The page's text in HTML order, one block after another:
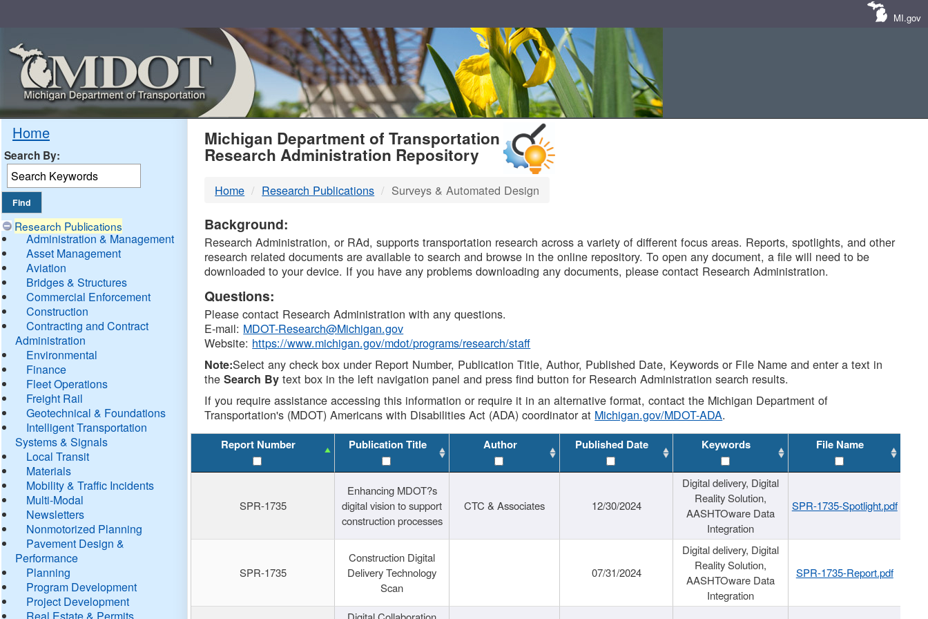
MI.gov
Home
Search By:
Research Publications
Administration & Management
Asset Management
Aviation
Bridges & Structures
Commercial Enforcement
Construction
Contracting and Contract
Administration
Environmental
Finance
Fleet Operations
Freight Rail
Geotechnical & Foundations
Intelligent Transportation
Systems & Signals
Local Transit
Materials
Mobility & Traffic Incidents
Multi-Modal
Newsletters
Nonmotorized Planning
Pavement Design &
Performance
Planning
Program Development
Project Development
Real Estate & Permits
MDOT
DTMB
Michigan Department of Transportation
Research Administration Repository
Home Research Publications Surveys & Automated Design
Background:
Research Administration, or RAd, supports transportation research across a variety of different focus areas. Reports, spotlights, and other
research related documents are available to search and browse in the online repository. To open any document, a file will need to be
downloaded to your device. If you have any problems downloading any documents, please contact Research Administration.
Questions:
Please contact Research Administration with any questions.
E-mail: MDOT-Research@Michigan.gov
Website: https://www.michigan.gov/mdot/programs/research/staff
Note:Select any check box under Report Number, Publication Title, Author, Published Date, Keywords or File Name and enter a text in
theSearch By text box in the left navigation panel and press find button for Research Administration search results.
If you require assistance accessing this information or require it in an alternative format, contact the Michigan Department of
Transportation's (MDOT) Americans with Disabilities Act (ADA) coordinator at Michigan.gov/MDOT-ADA.
Report Number Publication Title Author Published Date Keywords File Name
SPR-1735
Enhancing MDOT?s
digital vision to support
construction processes
CTC & Associates 12/30/2024
Digital delivery, Digital
Reality Solution,
AASHTOware Data
Integration
SPR-1735-Spotlight.pdf
SPR-1735
Construction Digital
Delivery Technology
Scan
07/31/2024
Digital delivery, Digital
Reality Solution,
AASHTOware Data
Integration
SPR-1735-Report.pdf